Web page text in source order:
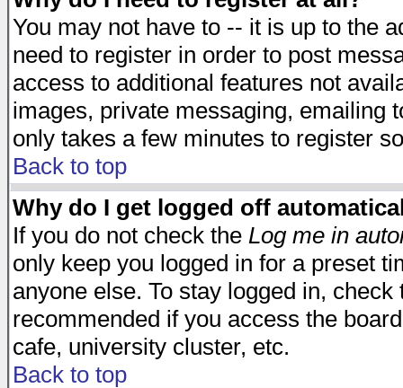
You may not have to -- it is up to the
need to register in order to post
access to additional features not
images, private messaging, emailing
only takes a few minutes to register
Back to top
Why do I get logged off
If you do not check the Log me in
only keep you logged in for a preset
anyone else. To stay logged in,
recommended if you access the
cafe, university cluster, etc.
Back to top